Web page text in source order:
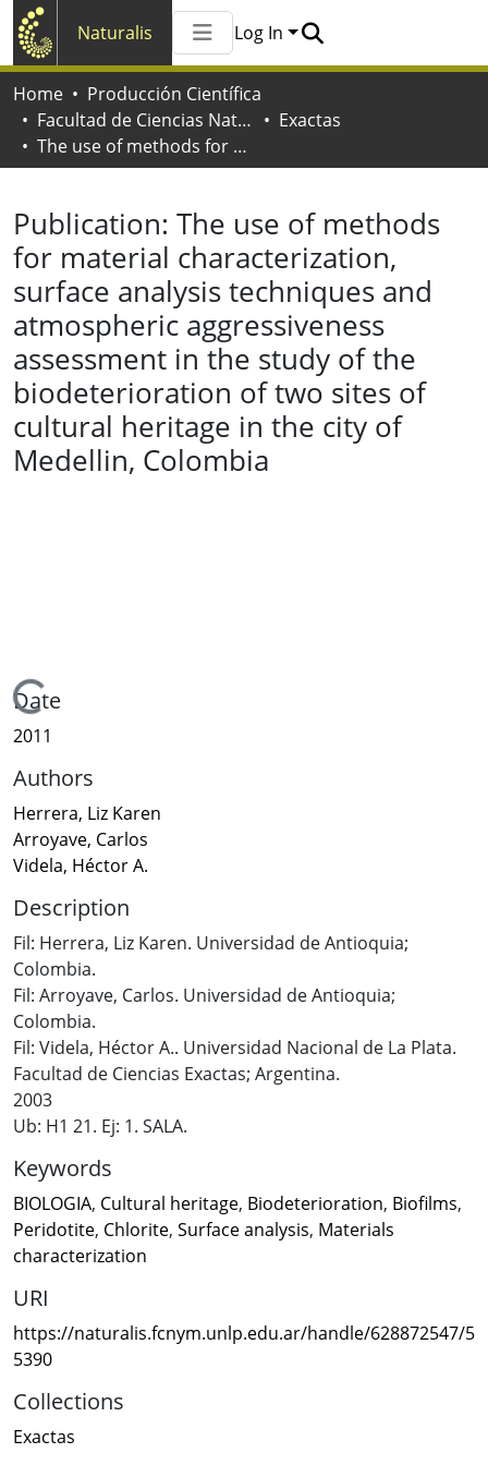
Naturalis
All of Naturalis
Log In
Home
Producción Científica
Facultad de Ciencias Naturales y Museo
Exactas
The use of methods for material characterization, surface analysis techniques and atmospheric aggressiveness assessment in the study of the biodeterioration of two sites of cultural heritage in the city of Medellin, Colombia
Publication: The use of methods
for material characterization,
surface analysis techniques and
atmospheric aggressiveness
assessment in the study of the
biodeterioration of two sites of
cultural heritage in the city of
Medellin, Colombia
Loading...
Date
2011
Authors
Herrera, Liz Karen
Arroyave, Carlos
Videla, Héctor A.
Description
Fil: Herrera, Liz Karen. Universidad de Antioquia;
Colombia.
Fil: Arroyave, Carlos. Universidad de Antioquia;
Colombia.
Fil: Videla, Héctor A.. Universidad Nacional de La Plata.
Facultad de Ciencias Exactas; Argentina.
2003
Ub: H1 21. Ej: 1. SALA.
Keywords
BIOLOGIA, Cultural heritage, Biodeterioration, Biofilms,
Peridotite, Chlorite, Surface analysis, Materials
characterization
URI
https://naturalis.fcnym.unlp.edu.ar/handle/628872547/5
5390
Collections
Exactas